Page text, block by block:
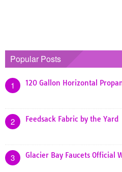
Popular Posts
1 120 Gallon Horizontal
2 Feedsack Fabric by the Yard
3 Glacier Bay Faucets Official